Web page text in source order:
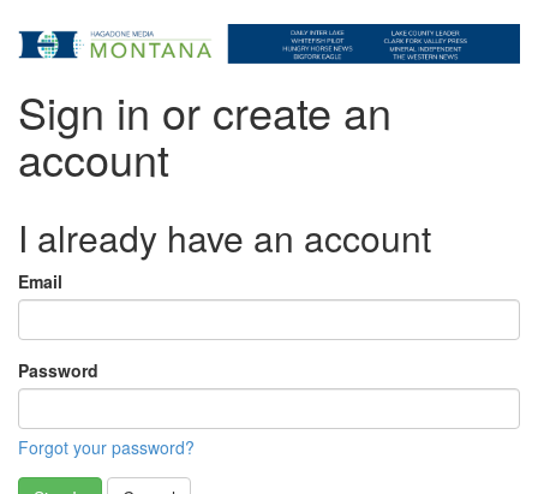
Sign in or create an
account
I already have an account
Email
Password
Forgot your password?